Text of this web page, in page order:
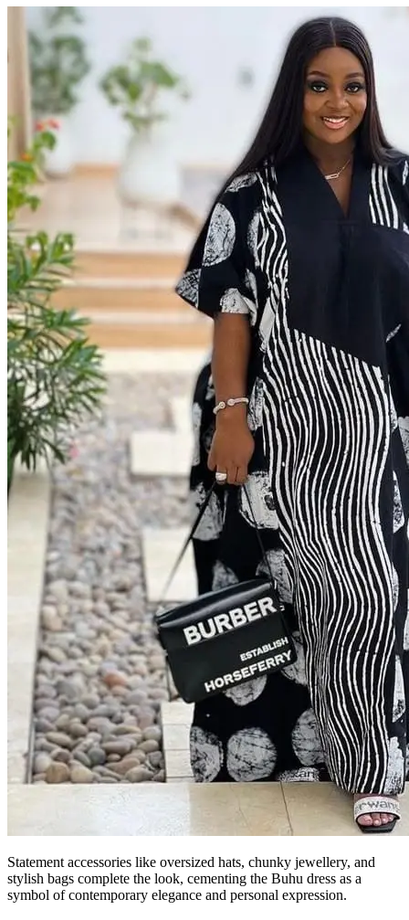
Statement accessories like oversized hats, chunky jewellery, and
stylish bags complete the look, cementing the Buhu dress as a
symbol of contemporary elegance and personal expression.